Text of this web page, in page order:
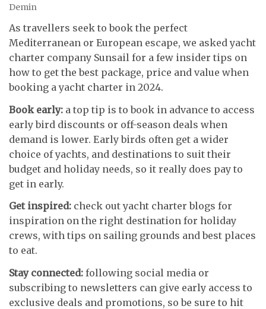
Demin
As travellers seek to book the perfect
Mediterranean or European escape, we asked yacht
charter company Sunsail for a few insider tips on
how to get the best package, price and value when
booking a yacht charter in 2024.
Book early: a top tip is to book in advance to access
early bird discounts or off-season deals when
demand is lower. Early birds often get a wider
choice of yachts, and destinations to suit their
budget and holiday needs, so it really does pay to
get in early.
Get inspired: check out yacht charter blogs for
inspiration on the right destination for holiday
crews, with tips on sailing grounds and best places
to eat.
Stay connected: following social media or
subscribing to newsletters can give early access to
exclusive deals and promotions, so be sure to hit